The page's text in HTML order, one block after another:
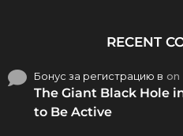
RECENT
Бонус за регистрацию в on
The Giant Black Hole
to Be Active